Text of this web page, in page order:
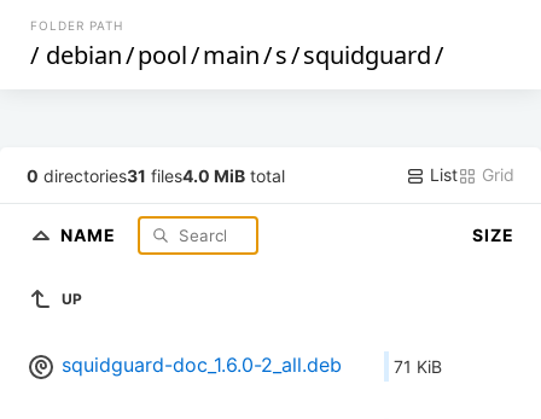
FOLDER PATH
/ debian/pool/main/s/squidguard/
0 directories31 files4.0 MiB total List Grid
NAME SIZE
UP
squidguard-doc_1.6.0-2_all.deb 71 KiB